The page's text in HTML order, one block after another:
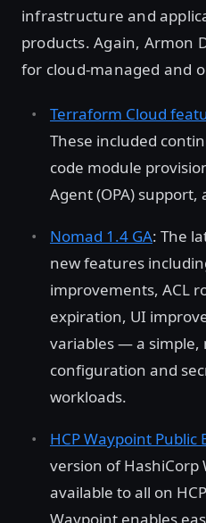
infrastructure and
products. Again, Armon
for cloud-managed and
Terraform Cloud
These included
code module
Agent (OPA) support,
Nomad 1.4 GA: The
new features
improvements, ACL
expiration, UI
variables — a simple,
configuration and
workloads.
HCP Waypoint Public
version of HashiCorp
available to all on
Waypoint enables